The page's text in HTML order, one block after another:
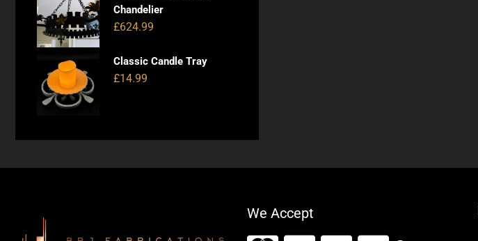
Chandelier
£624.99
Classic Candle Tray
£14.99
We Accept